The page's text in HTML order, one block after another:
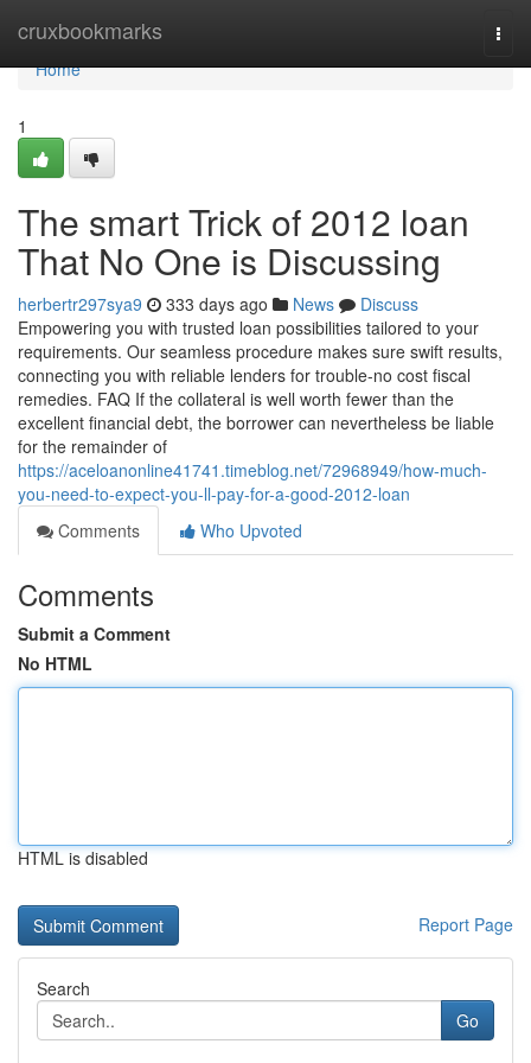
cruxbookmarks
Home
Home
1
The smart Trick of 2012 loan
That No One is Discussing
herbertr297sya9 333 days ago News
Discuss
Empowering you with trusted loan possibilities tailored to your
requirements. Our seamless procedure makes sure swift results,
connecting you with reliable lenders for trouble-no cost fiscal
remedies. FAQ If the collateral is well worth fewer than the
excellent financial debt, the borrower can nevertheless be liable
for the remainder of
https://aceloanonline41741.timeblog.net/72968949/how-much-
you-need-to-expect-you-ll-pay-for-a-good-2012-loan
Comments
Who Upvoted
Comments
Submit a Comment
No HTML
HTML is disabled
Report Page
Search
Go